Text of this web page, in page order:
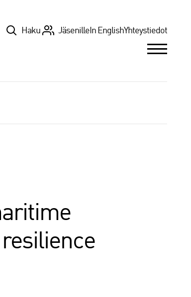
TopHaku Jäsenille In EnglishYhteystiedot